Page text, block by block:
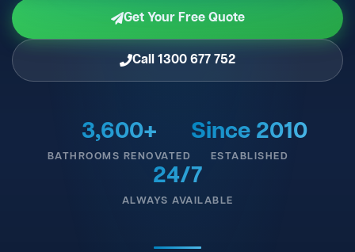
Get Your Free Quote
Call 1300 677 752
3,600+
BATHROOMS RENOVATED
Since 2010
ESTABLISHED
24/7
ALWAYS AVAILABLE